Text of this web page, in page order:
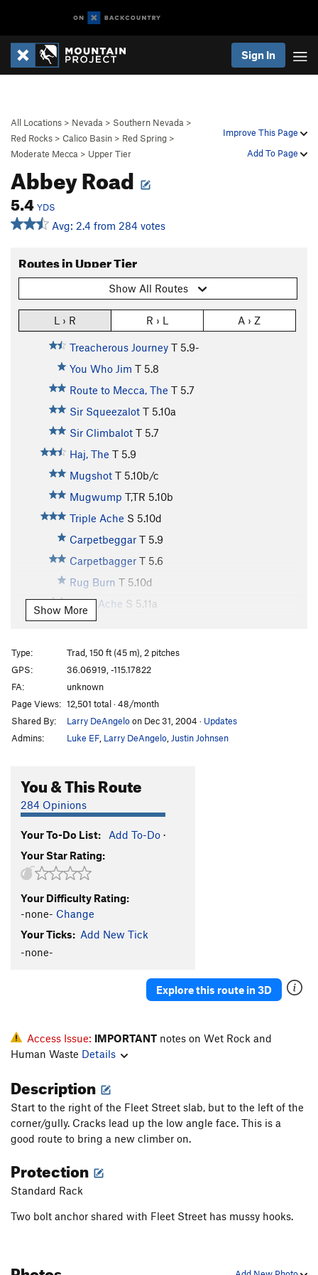
Sign In
Improve This Page
Add To Page
All Locations > Nevada > Southern Nevada >
Red Rocks > Calico Basin > Red Spring >
Moderate Mecca > Upper Tier
Abbey Road
5.4 YDS
Avg: 2.4 from 284 votes
Routes in Upper Tier
Show All Routes
L › R R › L A › Z
Treacherous Journey T 5.9-
You Who Jim T 5.8
Route to Mecca, The T 5.7
Sir Squeezalot T 5.10a
Sir Climbalot T 5.7
Haj, The T 5.9
Mugshot T 5.10b/c
Mugwump T,TR 5.10b
Triple Ache S 5.10d
Carpetbeggar T 5.9
Carpetbagger T 5.6
Rug Burn T 5.10d
Truth Ache S 5.11a
Boodler
Small Claims
T
Scalawag T5.10
Muckraker
Fleet Street T5.8 R
Abbey Road
Not So Smart C1+
Distance, The S5.12c
Not So Moderate T,TR
Pending Disaster
Truth Hurts
Atavism T5.9+
Atavistic Impulse
5.10c/d
Valentine's Day
Fly From Soup to Nuts
From Soup to Nuts T,TR5.7
Mamma Mia TR5.9
Crackers for my Soup
Chicken Soup for the Soul TR5.10a
Show More
Type:
Trad, 150 ft (45 m), 2 pitches
GPS:
36.06919, -115.17822
FA:
unknown
Page Views: 12,501 total · 48/month
Shared By:
Larry DeAngeloon Dec 31, 2004 · Updates
Admins:
Luke EF Larry DeAngelo Justin Johnsen
You & This Route
284 Opinions
Your To-Do List: Add To-Do ·
Your Star Rating:
Your Difficulty Rating:
-none- Change
Your Ticks: Add New Tick
-none-
Explore this route in 3D
Access Issue: IMPORTANT notes on Wet Rock and
Human Waste Details
Description
Start to the right of the Fleet Street slab, but to the left of the
corner/gully. Cracks lead up the low angle face. This is a
good route to bring a new climber on.
Protection
Standard Rack
Two bolt anchor shared with Fleet Street has mussy hooks.